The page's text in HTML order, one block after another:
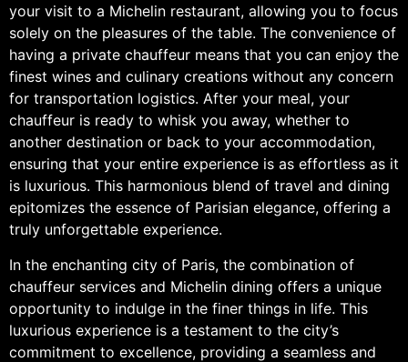
your visit to a Michelin restaurant, allowing you to focus
solely on the pleasures of the table. The convenience of
having a private chauffeur means that you can enjoy the
finest wines and culinary creations without any concern
for transportation logistics. After your meal, your
chauffeur is ready to whisk you away, whether to
another destination or back to your accommodation,
ensuring that your entire experience is as effortless as it
is luxurious. This harmonious blend of travel and dining
epitomizes the essence of Parisian elegance, offering a
truly unforgettable experience.
In the enchanting city of Paris, the combination of
chauffeur services and Michelin dining offers a unique
opportunity to indulge in the finer things in life. This
luxurious experience is a testament to the city’s
commitment to excellence, providing a seamless and